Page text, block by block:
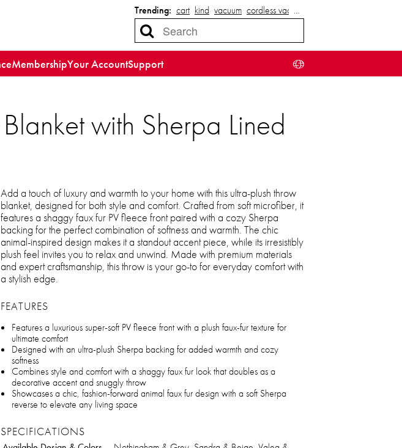
Trending: cart kind vacuum cordless vacuum
…
MembershipYour AccountSupport
with Sherpa Lined
Add a touch of luxury and warmth to your home with this ultra-plush throw
blanket, designed for both style and comfort. Crafted from soft microfiber, it
features a shaggy faux fur PV fleece front paired with a cozy Sherpa
backing for the perfect combination of softness and warmth. The chic
animal-inspired design makes it a standout accent piece, while its irresistibly
plush feel invites you to relax and unwind. Made with premium materials
and expert craftsmanship, this throw is your go-to for everyday comfort with
a stylish edge.
FEATURES
Features a luxurious super-soft PV fleece front with a plush faux-fur texture for
ultimate comfort
Designed with an ultra-plush Sherpa backing for added warmth and cozy
softness
Combines style and comfort with a shaggy faux fur look that doubles as a
decorative accent and snuggly throw
Showcases a chic, fashion-forward animal faux fur design with a soft Sherpa
reverse to elevate any living space
SPECIFICATIONS